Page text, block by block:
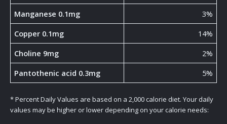
Manganese 0.1mg
3%
Copper 0.1mg
14%
Choline 9mg
2%
Pantothenic acid 0.3mg
5%
* Percent Daily Values are based on a 2,000 calorie diet. Your daily
values may be higher or lower depending on your calorie needs: